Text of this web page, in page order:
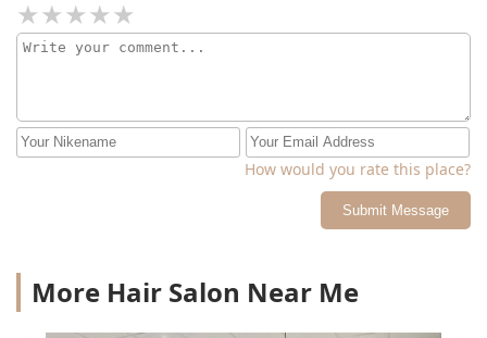
How would you rate this place?
Submit Message
More Hair Salon Near Me